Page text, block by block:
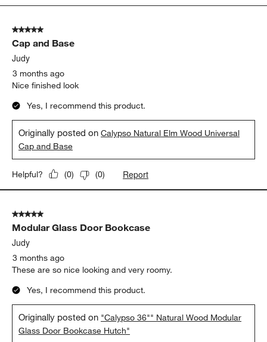
5
273
Reviews.
5 out of 5 stars.
Cap and Base
Judy
3 months ago
Nice finished look
Yes, I recommend this product.
Originally posted onCalypso Natural Elm Wood Universal
Cap and Base
Helpful? (0) (0) Report
5 out of 5 stars.
Modular Glass Door Bookcase
Judy
3 months ago
These are so nice looking and very roomy.
Yes, I recommend this product.
Originally posted on "Calypso 36"" Natural Wood Modular
Glass Door Bookcase Hutch"